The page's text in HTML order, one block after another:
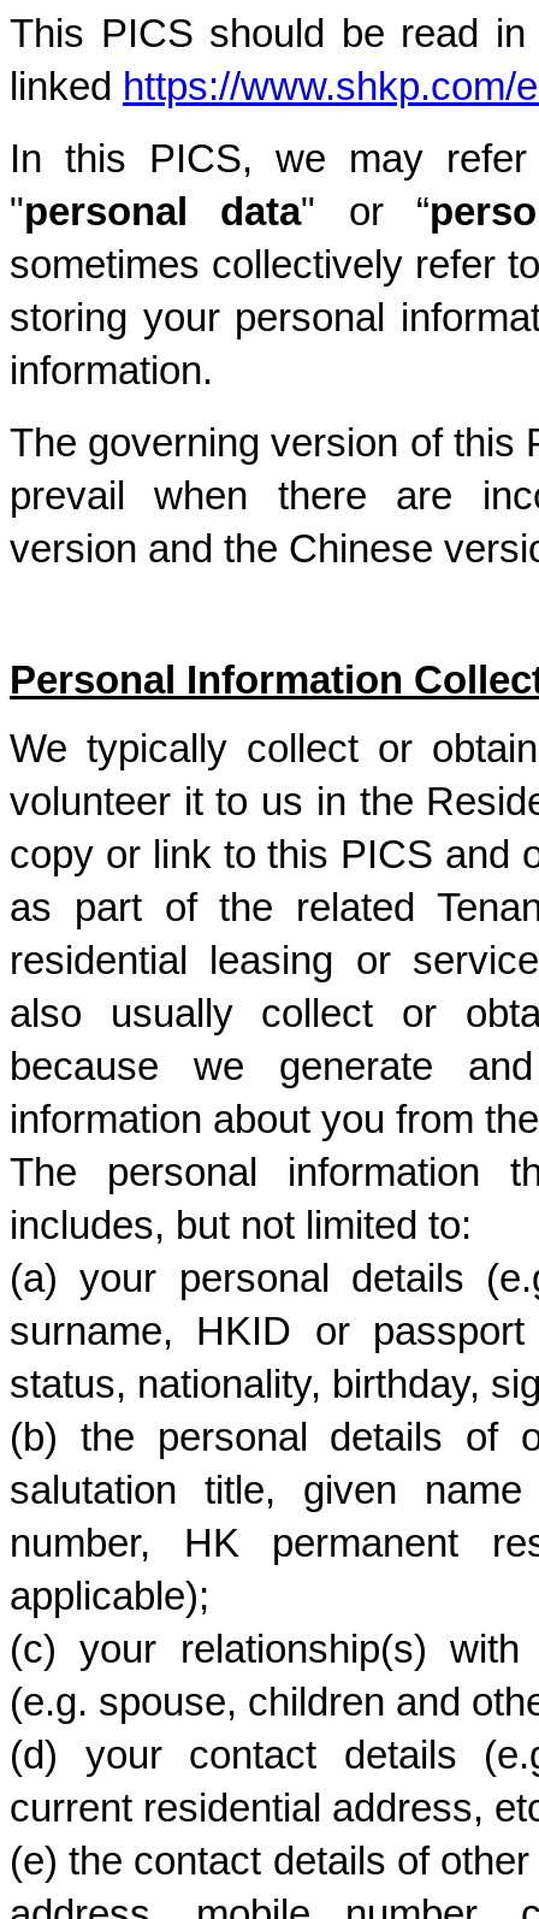
This PICS should be read
linked https://www.shkp.com/
In this PICS, we may
"personal data" or “
sometimes collectively refer
storing your personal
information.
The governing version of this
prevail when there are
version and the Chinese
Personal Information
We typically collect or
volunteer it to us in the
copy or link to this PICS and
as part of the related
residential leasing or
also usually collect or
because we generate
information about you from
The personal information
includes, but not limited to:
(a) your personal details
surname, HKID or
status, nationality, birthday,
(b) the personal details of
salutation title, given
number, HK permanent
applicable);
(c) your relationship(s)
(e.g. spouse, children and
(d) your contact details
current residential address,
(e) the contact details of